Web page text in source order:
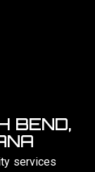
BEND,
services